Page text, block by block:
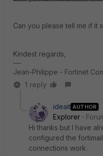
Can you please tell me if it
Kindest regards,
Jean-Philippe - Fortinet
1 reply
ideait AUTHOR
Explorer
Hi thanks but I have
configured the
connections work.